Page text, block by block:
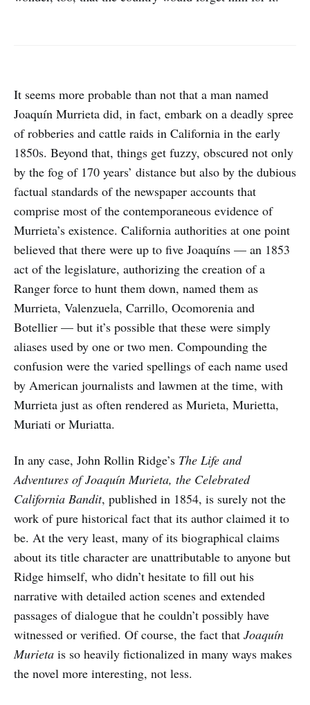
It seems more probable than not that a man named
Joaquín Murrieta did, in fact, embark on a deadly spree
of robberies and cattle raids in California in the early
1850s. Beyond that, things get fuzzy, obscured not only
by the fog of 170 years’ distance but also by the dubious
factual standards of the newspaper accounts that
comprise most of the contemporaneous evidence of
Murrieta’s existence. California authorities at one point
believed that there were up to five Joaquíns — an 1853
act of the legislature, authorizing the creation of a
Ranger force to hunt them down, named them as
Murrieta, Valenzuela, Carrillo, Ocomorenia and
Botellier — but it’s possible that these were simply
aliases used by one or two men. Compounding the
confusion were the varied spellings of each name used
by American journalists and lawmen at the time, with
Murrieta just as often rendered as Murieta, Murietta,
Muriati or Muriatta.
In any case, John Rollin Ridge’s The Life and
Adventures of Joaquín Murieta, the Celebrated
California Bandit, published in 1854, is surely not the
work of pure historical fact that its author claimed it to
be. At the very least, many of its biographical claims
about its title character are unattributable to anyone but
Ridge himself, who didn’t hesitate to fill out his
narrative with detailed action scenes and extended
passages of dialogue that he couldn’t possibly have
witnessed or verified. Of course, the fact that Joaquín
Murieta is so heavily fictionalized in many ways makes
the novel more interesting, not less.